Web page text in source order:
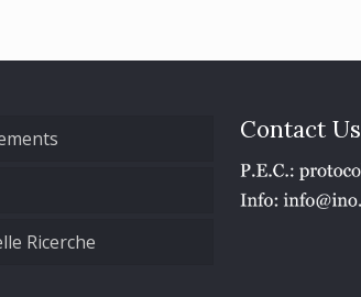
Ricerche
Contact Us